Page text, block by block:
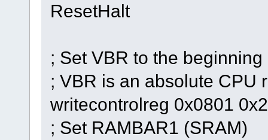
ResetHalt
; Set VBR to the
; VBR is an absolute CPU
writecontrolreg 0x0801
; Set RAMBAR1 (SRAM)